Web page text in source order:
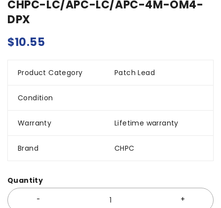
CHPC-LC/APC-LC/APC-4M-OM4-
DPX
$10.55
Product Category Patch Lead
Condition
Warranty Lifetime warranty
Brand CHPC
Quantity